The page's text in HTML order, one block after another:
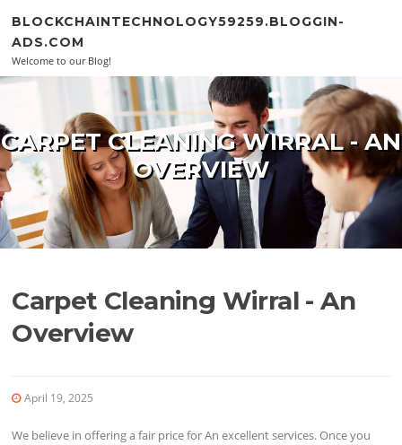
BLOCKCHAINTECHNOLOGY59259.BLOGGIN-
ADS.COM
Welcome to our Blog!
CARPET CLEANING WIRRAL - AN
OVERVIEW
Carpet Cleaning Wirral - An
Overview
April 19, 2025
We believe in offering a fair price for An excellent services. Once you